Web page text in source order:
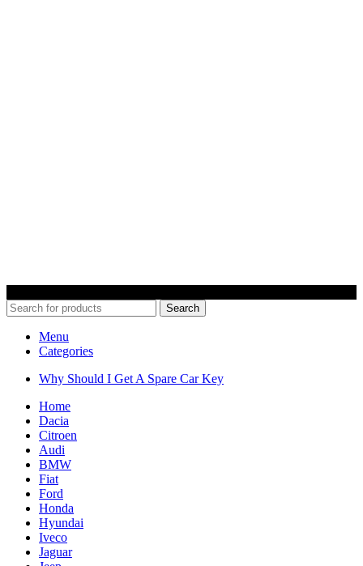
Search
Menu
Categories
Why Should I Get A Spare Car Key
Home
Dacia
Citroen
Audi
BMW
Fiat
Ford
Honda
Hyundai
Iveco
Jaguar